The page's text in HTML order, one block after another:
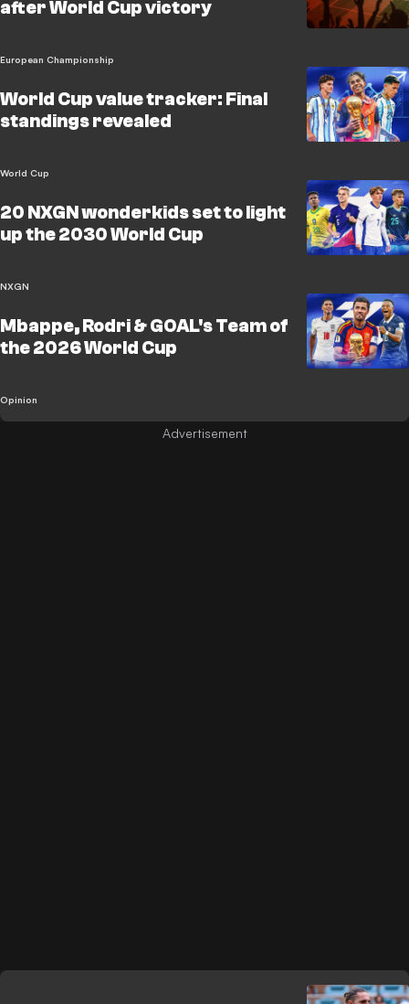
after World Cup victory
European Championship
World Cup value tracker: Final
standings revealed
World Cup
20 NXGN wonderkids set to light
up the 2030 World Cup
NXGN
Mbappe, Rodri & GOAL's Team of
the 2026 World Cup
Opinion